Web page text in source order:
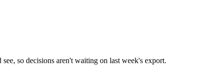
so decisions aren't waiting on last week's export.